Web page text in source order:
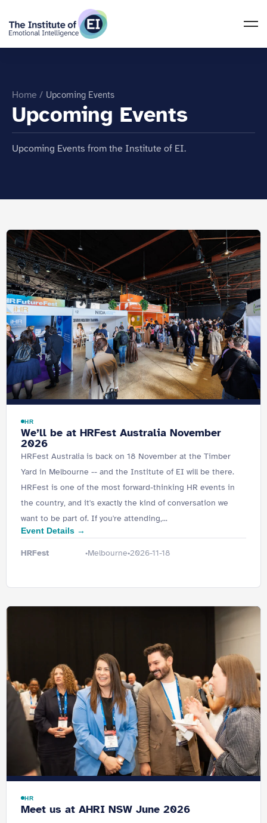
Home / Upcoming Events
Upcoming Events
Upcoming Events from the Institute of EI.
HR
We’ll be at HRFest Australia November
2026
HRFest Australia is back on 18 November at the Timber
Yard in Melbourne -- and the Institute of EI will be there.
HRFest is one of the most forward-thinking HR events in
the country, and it's exactly the kind of conversation we
want to be part of. If you're attending,...
Event Details →
HRFest •Melbourne•2026-11-18
HR
Meet us at AHRI NSW June 2026